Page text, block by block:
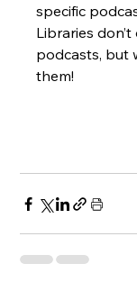
specific
Libraries
podcasts, but
them!